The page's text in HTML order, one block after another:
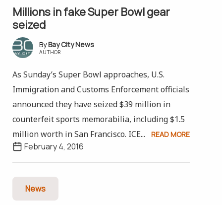
Millions in fake Super Bowl gear
seized
Bay City News
AUTHOR
As Sunday’s Super Bowl approaches, U.S.
Immigration and Customs Enforcement officials
announced they have seized $39 million in
counterfeit sports memorabilia, including $1.5
million worth in San Francisco. ICE...
READ MORE
February 4, 2016
News